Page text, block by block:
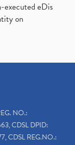
executed eDis
on
NO.:
CDSL DPID:
CDSL REG.NO.: